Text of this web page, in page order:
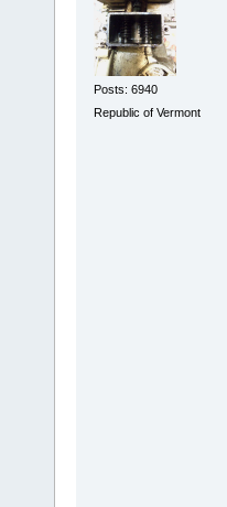
Posts: 6940
Republic of Vermont